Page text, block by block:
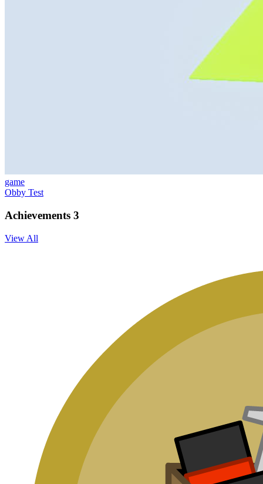
game
Obby Test
Achievements 3
View All